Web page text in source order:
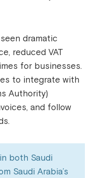
dramatic
reduced VAT
for businesses.
to integrate with
Authority)
and follow
both Saudi
Saudi Arabia’s